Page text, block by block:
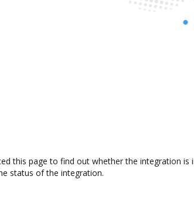
this page to find out whether the integration
status of the integration.